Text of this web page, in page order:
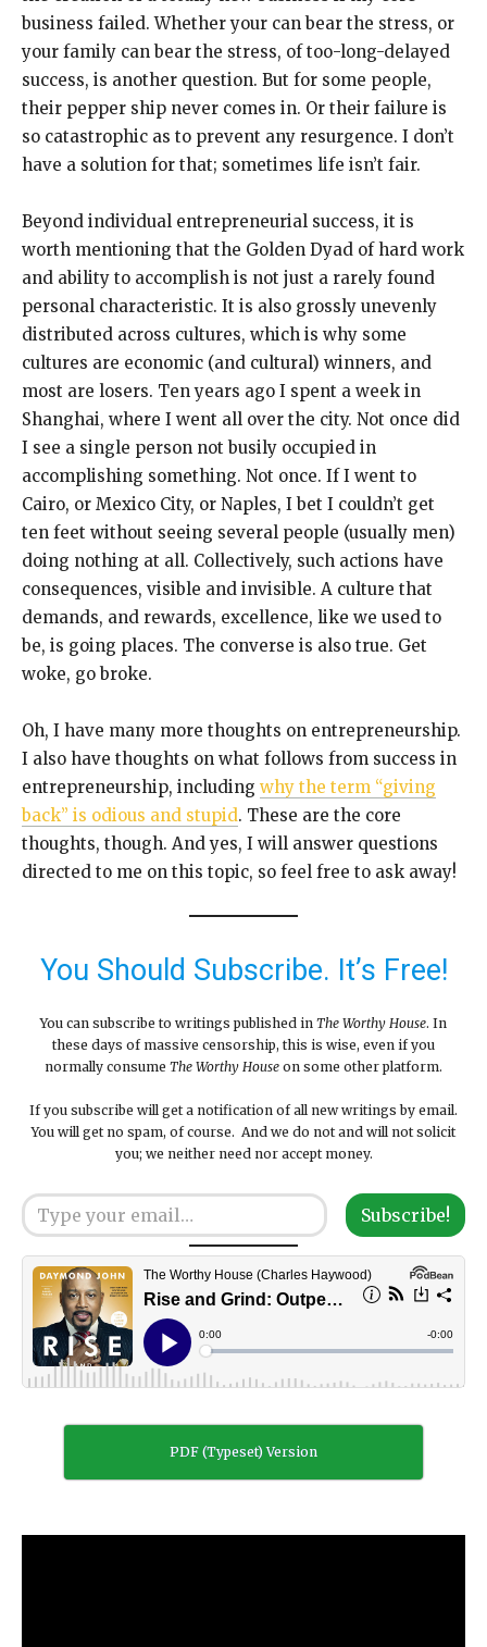
business failed. Whether your can bear the stress, or
your family can bear the stress, of too-long-delayed
success, is another question. But for some people,
their pepper ship never comes in. Or their failure is
so catastrophic as to prevent any resurgence. I don’t
have a solution for that; sometimes life isn’t fair.
Beyond individual entrepreneurial success, it is
worth mentioning that the Golden Dyad of hard work
and ability to accomplish is not just a rarely found
personal characteristic. It is also grossly unevenly
distributed across cultures, which is why some
cultures are economic (and cultural) winners, and
most are losers. Ten years ago I spent a week in
Shanghai, where I went all over the city. Not once did
I see a single person not busily occupied in
accomplishing something. Not once. If I went to
Cairo, or Mexico City, or Naples, I bet I couldn’t get
ten feet without seeing several people (usually men)
doing nothing at all. Collectively, such actions have
consequences, visible and invisible. A culture that
demands, and rewards, excellence, like we used to
be, is going places. The converse is also true. Get
woke, go broke.
Oh, I have many more thoughts on entrepreneurship.
I also have thoughts on what follows from success in
entrepreneurship, including why the term “giving
back” is odious and stupid. These are the core
thoughts, though. And yes, I will answer questions
directed to me on this topic, so feel free to ask away!
You Should Subscribe. It’s Free!
You can subscribe to writings published in The Worthy House. In
these days of massive censorship, this is wise, even if you
normally consume The Worthy House on some other platform.
If you subscribe will get a notification of all new writings by email.
You will get no spam, of course. And we do not and will not solicit
you; we neither need nor accept money.
Type your email…
Subscribe!
PDF (Typeset) Version